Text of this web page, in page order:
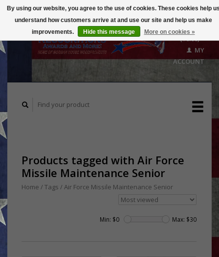
($0.00)
MY
ACCOUNT
Products tagged with Air Force
Missile Maintenance Senior
Home / Tags / Air Force Missile Maintenance Senior
Min: $0 Max: $30
By using our website, you agree to the use of cookies. These cookies help
understand how customers arrive at and use our site and help us make
improvements.
Hide this message More on cookies »